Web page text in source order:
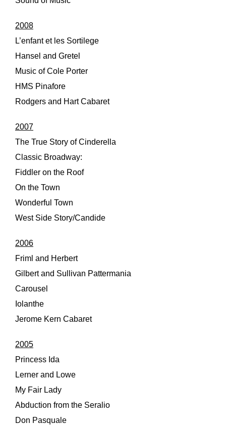
2008
L’enfant et les Sortilege
Hansel and Gretel
Music of Cole Porter
HMS Pinafore
Rodgers and Hart Cabaret
2007
The True Story of Cinderella
Classic Broadway:
Fiddler on the Roof
On the Town
Wonderful Town
West Side Story/Candide
2006
Friml and Herbert
Gilbert and Sullivan Pattermania
Carousel
Iolanthe
Jerome Kern Cabaret
2005
Princess Ida
Lerner and Lowe
My Fair Lady
Abduction from the Seralio
Don Pasquale